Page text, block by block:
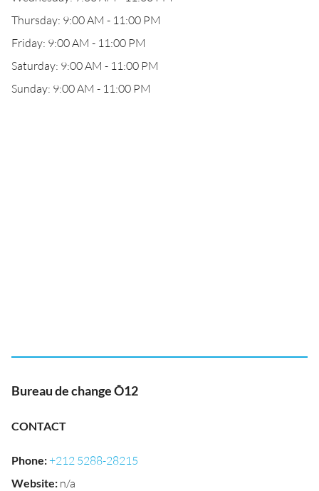
Thursday: 9:00 AM - 11:00 PM
Friday: 9:00 AM - 11:00 PM
Saturday: 9:00 AM - 11:00 PM
Sunday: 9:00 AM - 11:00 PM
Bureau de change Ô12
CONTACT
Phone:+212 5288-28215
Website: n/a